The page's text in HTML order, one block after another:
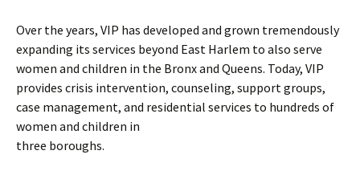
Over the years, VIP has developed and grown tremendously
expanding its services beyond East Harlem to also serve
women and children in the Bronx and Queens. Today, VIP
provides crisis intervention, counseling, support groups,
case management, and residential services to hundreds of
women and children in
three boroughs.